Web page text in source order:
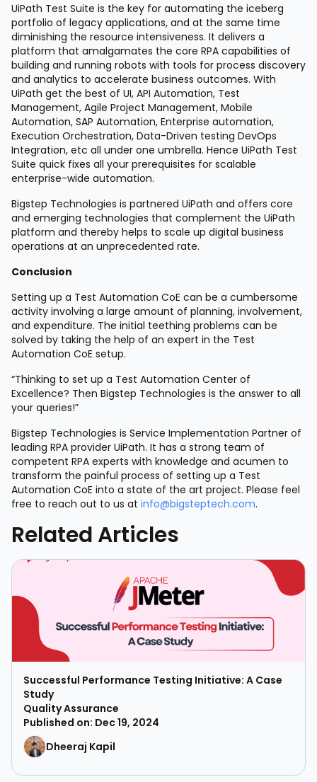
UiPath Test Suite is the key for automating the iceberg
portfolio of legacy applications, and at the same time
diminishing the resource intensiveness. It delivers a
platform that amalgamates the core RPA capabilities of
building and running robots with tools for process discovery
and analytics to accelerate business outcomes. With
UiPath get the best of UI, API Automation, Test
Management, Agile Project Management, Mobile
Automation, SAP Automation, Enterprise automation,
Execution Orchestration, Data-Driven testing DevOps
Integration, etc all under one umbrella. Hence UiPath Test
Suite quick fixes all your prerequisites for scalable
enterprise-wide automation.
Bigstep Technologies is partnered UiPath and offers core
and emerging technologies that complement the UiPath
platform and thereby helps to scale up digital business
operations at an unprecedented rate.
Conclusion
Setting up a Test Automation CoE can be a cumbersome
activity involving a large amount of planning, involvement,
and expenditure. The initial teething problems can be
solved by taking the help of an expert in the Test
Automation CoE setup.
“Thinking to set up a Test Automation Center of
Excellence? Then Bigstep Technologies is the answer to all
your queries!”
Bigstep Technologies is Service Implementation Partner of
leading RPA provider UiPath. It has a strong team of
competent RPA experts with knowledge and acumen to
transform the painful process of setting up a Test
Automation CoE into a state of the art project. Please feel
free to reach out to us at info@bigsteptech.com.
Related Articles
Successful Performance Testing Initiative: A Case
Study
Quality Assurance
Published on: Dec 19, 2024
Dheeraj Kapil